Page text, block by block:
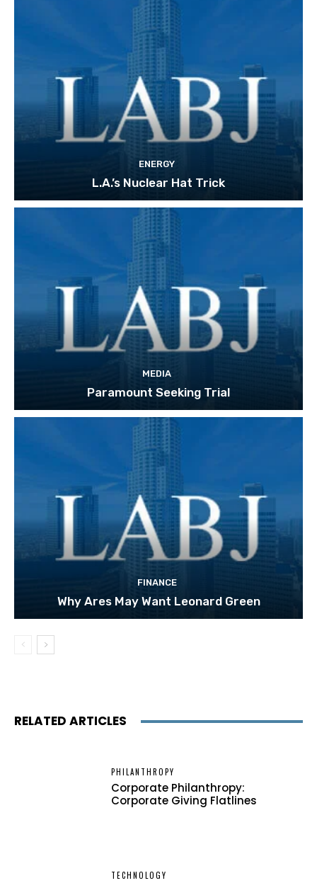
ENERGY
L.A.’s Nuclear Hat Trick
MEDIA
Paramount Seeking Trial
FINANCE
Why Ares May Want Leonard Green
RELATED ARTICLES
PHILANTHROPY
Corporate Philanthropy:
Corporate Giving Flatlines
TECHNOLOGY